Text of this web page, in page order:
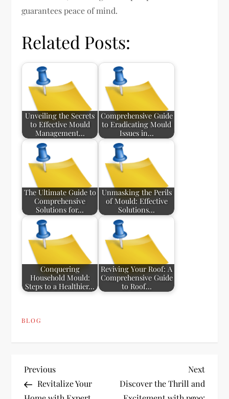
guarantees peace of mind.
Related Posts:
Unveiling the Secrets
to Effective Mould
Management…
Comprehensive Guide
to Eradicating Mould
Issues in…
The Ultimate Guide to
Comprehensive
Solutions for…
Unmasking the Perils
of Mould: Effective
Solutions…
Conquering
Household Mould:
Steps to a Healthier…
Reviving Your Roof: A
Comprehensive Guide
to Roof…
BLOG
P
Previous
Post
Previous
Revitalize Your
Next
Post
Next
Discover the Thrill and